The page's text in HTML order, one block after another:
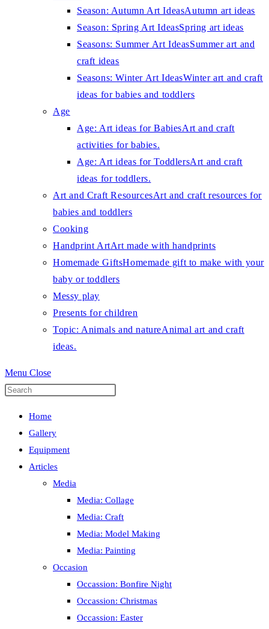
Season: Autumn Art IdeasAutumn art ideas
Season: Spring Art IdeasSpring art ideas
Seasons: Summer Art IdeasSummer art and
craft ideas
Seasons: Winter Art IdeasWinter art and craft
ideas for babies and toddlers
Age
Age: Art ideas for BabiesArt and craft
activities for babies.
Age: Art ideas for ToddlersArt and craft
ideas for toddlers.
Art and Craft ResourcesArt and craft resources for
babies and toddlers
Cooking
Handprint ArtArt made with handprints
Homemade GiftsHomemade gift to make with your
baby or toddlers
Messy play
Presents for children
Topic: Animals and natureAnimal art and craft
ideas.
Menu Close
Home
Gallery
Equipment
Articles
Media
Media: Collage
Media: Craft
Media: Model Making
Media: Painting
Occasion
Occassion: Bonfire Night
Occassion: Christmas
Occassion: Easter